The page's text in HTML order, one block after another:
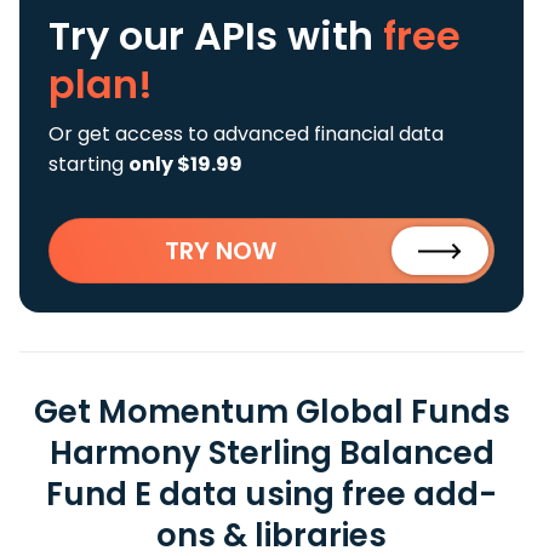
Try our APIs with free
plan!
Or get access to advanced financial data
starting only $19.99
TRY NOW
Get Momentum Global Funds
Harmony Sterling Balanced
Fund E data using free add-
ons & libraries